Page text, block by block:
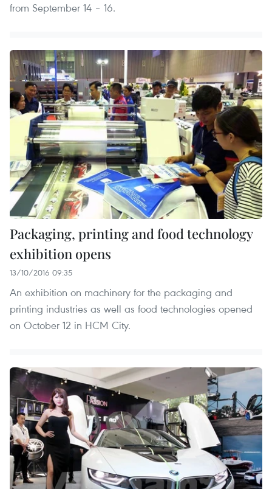
from September 14 – 16.
Packaging, printing and food technology
exhibition opens
13/10/2016 09:35
An exhibition on machinery for the packaging and
printing industries as well as food technologies opened
on October 12 in HCM City.